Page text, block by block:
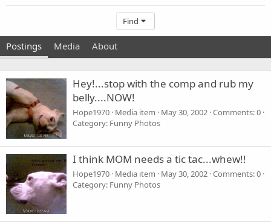
Find
Postings Media About
Hey!...stop with the comp and rub my
belly....NOW!
Hope1970 Media item May 30, 2002 Comments: 0
Category: Funny Photos
I think MOM needs a tic tac...whew!!
Hope1970 Media item May 30, 2002 Comments: 0
Category: Funny Photos